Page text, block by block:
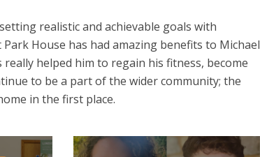
realistic and achievable goals with
House has had amazing benefits to Michael
helped him to regain his fitness, become
to be a part of the wider community; the
in the first place.